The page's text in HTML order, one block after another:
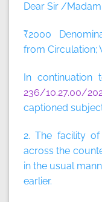
Dear Sir /
₹2000
from Circulation;
In
236/10.27.00/
captioned
2. The facility
across the
in the usual
earlier.